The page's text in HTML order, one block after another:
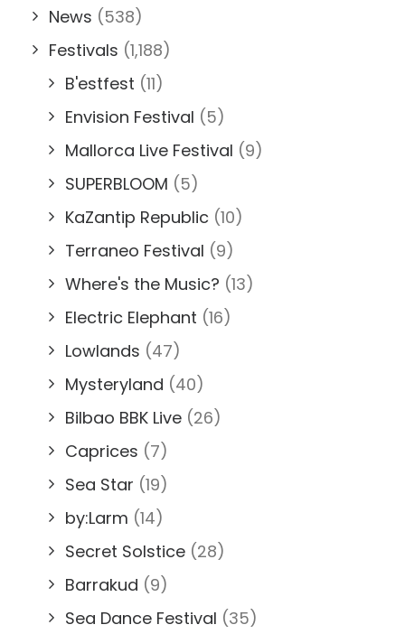
News (538)
Festivals (1,188)
B'estfest (11)
Envision Festival (5)
Mallorca Live Festival (9)
SUPERBLOOM (5)
KaZantip Republic (10)
Terraneo Festival (9)
Where's the Music? (13)
Electric Elephant (16)
Lowlands (47)
Mysteryland (40)
Bilbao BBK Live (26)
Caprices (7)
Sea Star (19)
by:Larm (14)
Secret Solstice (28)
Barrakud (9)
Sea Dance Festival (35)